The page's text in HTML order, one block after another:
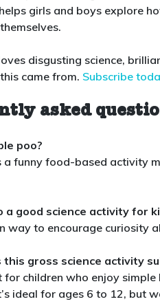
girls and boys explore
disgusting science,
came from. Subscribe
asked
poo?
a funny food-based activity
a good science activity for
way to encourage curiosity
this gross science activity
for children who enjoy
ideal for ages 6 to 12, but